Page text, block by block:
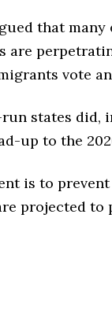
that
are
vote
states did,
up to the
is to
projected